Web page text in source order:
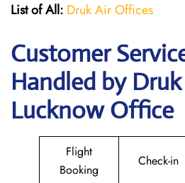
List of All: Druk Air Offices
Customer
Handled by
Lucknow Office
Flight
Booking
Check-in